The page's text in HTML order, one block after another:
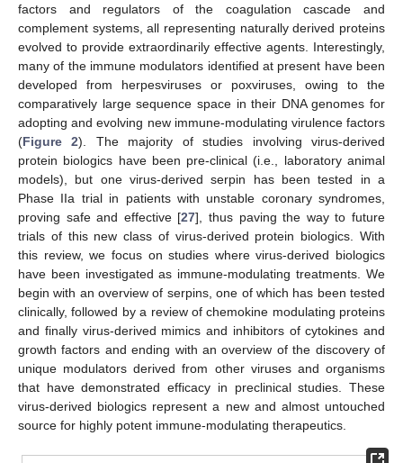
factors and regulators of the coagulation cascade and
complement systems, all representing naturally derived proteins
evolved to provide extraordinarily effective agents. Interestingly,
many of the immune modulators identified at present have been
developed from herpesviruses or poxviruses, owing to the
comparatively large sequence space in their DNA genomes for
adopting and evolving new immune-modulating virulence factors
(Figure 2). The majority of studies involving virus-derived
protein biologics have been pre-clinical (i.e., laboratory animal
models), but one virus-derived serpin has been tested in a
Phase IIa trial in patients with unstable coronary syndromes,
proving safe and effective [27], thus paving the way to future
trials of this new class of virus-derived protein biologics. With
this review, we focus on studies where virus-derived biologics
have been investigated as immune-modulating treatments. We
begin with an overview of serpins, one of which has been tested
clinically, followed by a review of chemokine modulating proteins
and finally virus-derived mimics and inhibitors of cytokines and
growth factors and ending with an overview of the discovery of
unique modulators derived from other viruses and organisms
that have demonstrated efficacy in preclinical studies. These
virus-derived biologics represent a new and almost untouched
source for highly potent immune-modulating therapeutics.